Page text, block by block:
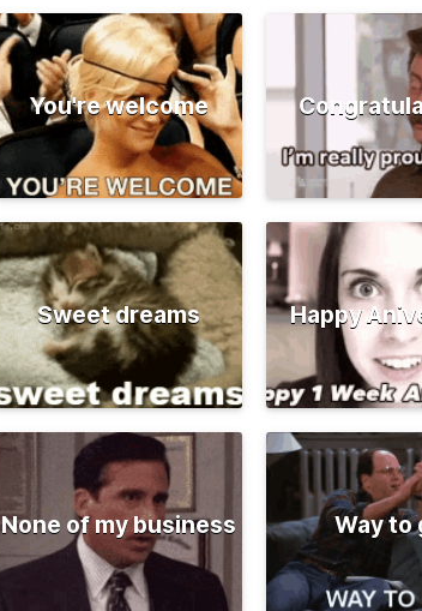
You're welcome
Sweet dreams Happy
None of my business Way to